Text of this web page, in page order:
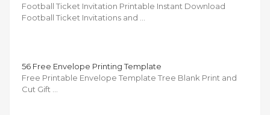
Football Ticket Invitation Printable Instant Download
Football Ticket Invitations and …
56 Free Envelope Printing Template
Free Printable Envelope Template Tree Blank Print and
Cut Gift …